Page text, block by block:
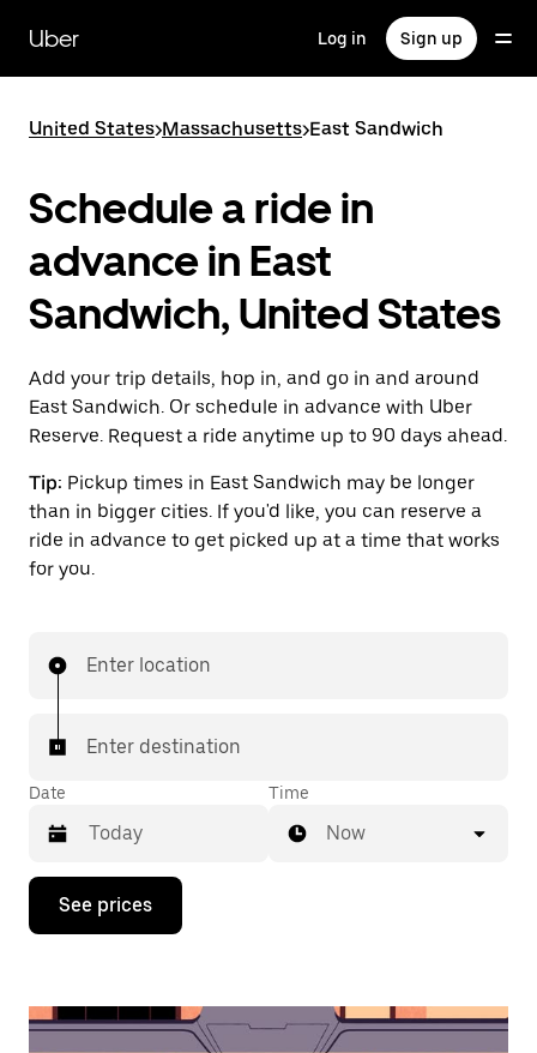
main
content
Uber Log in Sign up
United States>Massachusetts>East Sandwich
Schedule a ride in
advance in East
Sandwich, United States
Add your trip details, hop in, and go in and around
East Sandwich. Or schedule in advance with Uber
Reserve. Request a ride anytime up to 90 days ahead.
Tip: Pickup times in East Sandwich may be longer
than in bigger cities. If you'd like, you can reserve a
ride in advance to get picked up at a time that works
for you.
Enter location
Enter destination
Date
Press
down
interact
Time
Now
See prices